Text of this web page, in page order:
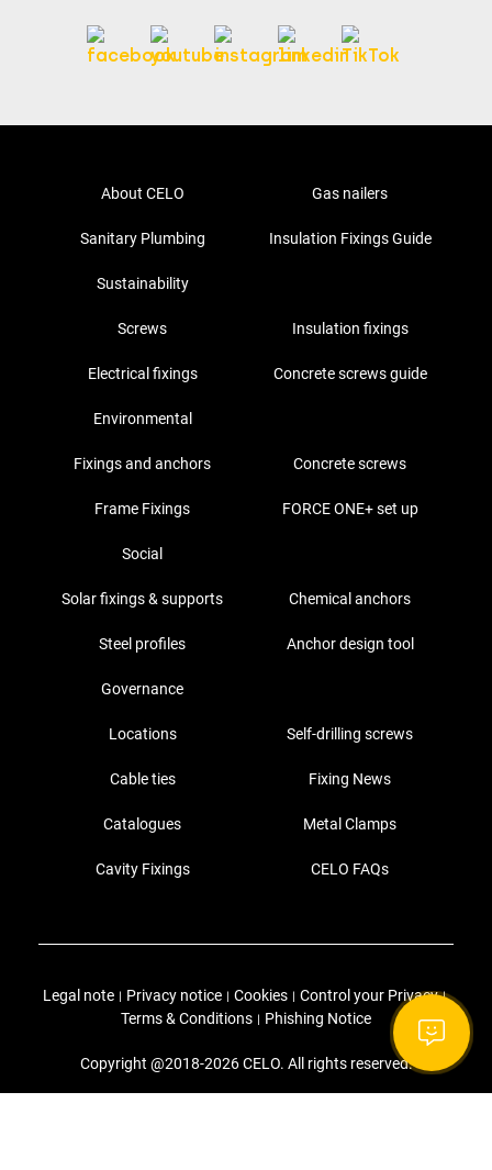
About CELO Gas nailers
Sanitary Plumbing Insulation Fixings Guide
Sustainability
Screws Insulation fixings
Electrical fixings Concrete screws guide
Environmental
Fixings and anchors Concrete screws
Frame Fixings FORCE ONE+ set up
Social
Solar fixings & supports Chemical anchors
Steel profiles Anchor design tool
Governance
Locations Self-drilling screws
Cable ties Fixing News
Catalogues Metal Clamps
Cavity Fixings CELO FAQs
Legal note | Privacy notice | Cookies | Control your Privacy |
Terms & Conditions | Phishing Notice
Copyright @2018-2026 CELO. All rights reserved.